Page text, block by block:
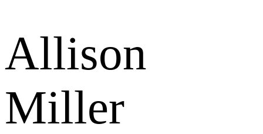
Allison
Miller